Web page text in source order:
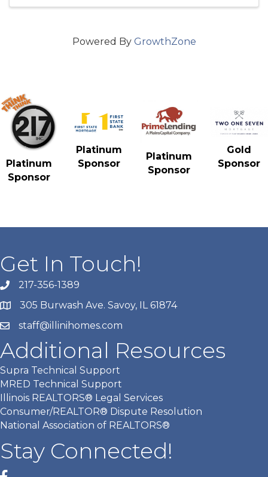
Powered By GrowthZone
Platinum
Sponsor
Platinum
Sponsor
Platinum
Sponsor
Gold
Sponsor
Get In Touch!
217-356-1389
305 Burwash Ave. Savoy, IL 61874
staff@illinihomes.com
Additional Resources
Supra Technical Support
MRED Technical Support
Illinois REALTORS® Legal Services
Consumer/REALTOR® Dispute Resolution
National Association of REALTORS®
Stay Connected!